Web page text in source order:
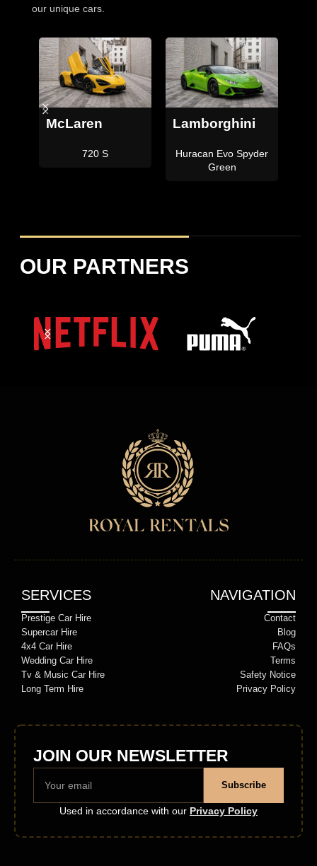
our unique cars.
Lamborghini
Aventador SVJ
Ferrari
Portofino M
OUR PARTNERS
SERVICES
Prestige Car Hire
Supercar Hire
4x4 Car Hire
Wedding Car Hire
Tv & Music Car Hire
Long Term Hire
NAVIGATION
Contact
Blog
FAQs
Terms
Safety Notice
Privacy Policy
JOIN OUR NEWSLETTER
Subscribe
Used in accordance with our Privacy Policy